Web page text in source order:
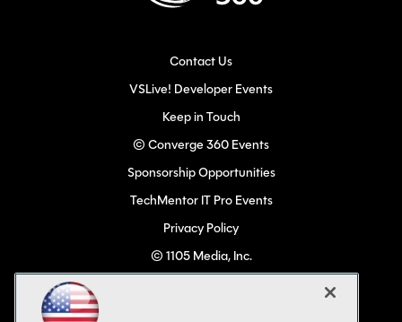
Contact Us
VSLive! Developer Events
Keep in Touch
© Converge 360 Events
Sponsorship Opportunities
TechMentor IT Pro Events
Privacy Policy
© 1105 Media, Inc.